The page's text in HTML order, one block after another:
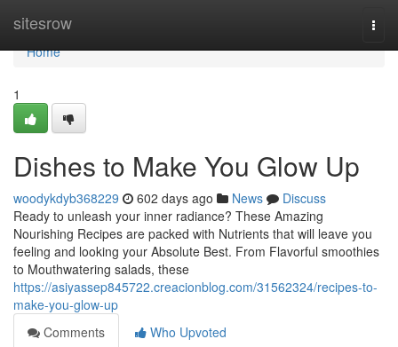
sitesrow
Home
Home
1
Dishes to Make You Glow Up
woodykdyb368229 602 days ago News
Discuss
Ready to unleash your inner radiance? These Amazing
Nourishing Recipes are packed with Nutrients that will leave you
feeling and looking your Absolute Best. From Flavorful smoothies
to Mouthwatering salads, these
https://asiyassep845722.creacionblog.com/31562324/recipes-to-
make-you-glow-up
Comments
Who Upvoted